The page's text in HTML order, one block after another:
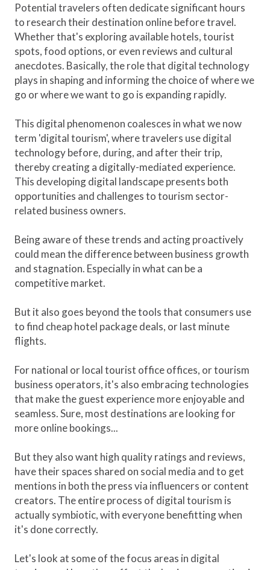
Potential travelers often dedicate significant hours
to research their destination online before travel.
Whether that's exploring available hotels, tourist
spots, food options, or even reviews and cultural
anecdotes. Basically, the role that digital technology
plays in shaping and informing the choice of where we
go or where we want to go is expanding rapidly.
This digital phenomenon coalesces in what we now
term 'digital tourism', where travelers use digital
technology before, during, and after their trip,
thereby creating a digitally-mediated experience.
This developing digital landscape presents both
opportunities and challenges to tourism sector-
related business owners.
Being aware of these trends and acting proactively
could mean the difference between business growth
and stagnation. Especially in what can be a
competitive market.
But it also goes beyond the tools that consumers use
to find cheap hotel package deals, or last minute
flights.
For national or local tourist office offices, or tourism
business operators, it's also embracing technologies
that make the guest experience more enjoyable and
seamless. Sure, most destinations are looking for
more online bookings...
But they also want high quality ratings and reviews,
have their spaces shared on social media and to get
mentions in both the press via influencers or content
creators. The entire process of digital tourism is
actually symbiotic, with everyone benefitting when
it's done correctly.
Let's look at some of the focus areas in digital